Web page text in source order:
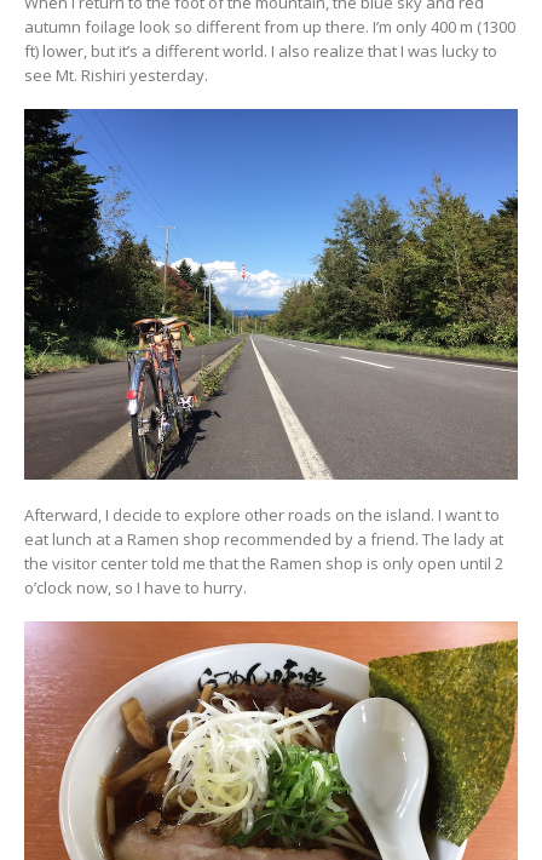
autumn foilage look so different from up there. I’m only 400 m (1300
ft) lower, but it’s a different world. I also realize that I was lucky to
see Mt. Rishiri yesterday.
Afterward, I decide to explore other roads on the island. I want to
eat lunch at a Ramen shop recommended by a friend. The lady at
the visitor center told me that the Ramen shop is only open until 2
o’clock now, so I have to hurry.